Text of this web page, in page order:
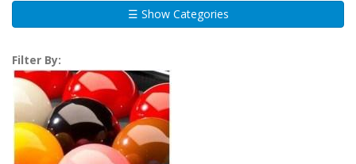
☰ Show Categories
Filter By: